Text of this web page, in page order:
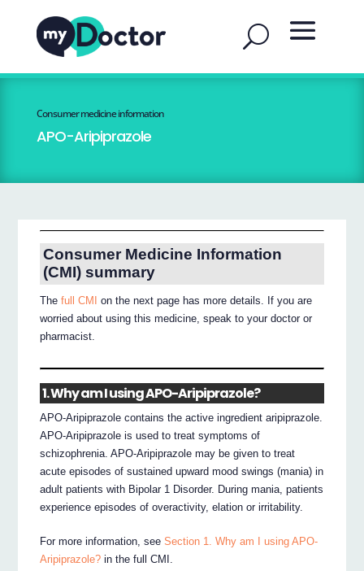
Consumer medicine information
APO-Aripiprazole
Consumer Medicine Information
(CMI) summary
Thefull CMI
on the next page has more details. If you are
worried about using this medicine, speak to your doctor or
pharmacist.
1. Why am I using APO-Aripiprazole?
APO-Aripiprazole contains the active ingredient aripiprazole.
APO-Aripiprazole is used to treat symptoms of
schizophrenia. APO-Aripiprazole may be given to treat
acute episodes of sustained upward mood swings (mania) in
adult patients with Bipolar 1 Disorder. During mania, patients
experience episodes of overactivity, elation or irritability.
For more information, seeSection 1. Why am I using APO-
Aripiprazole? in the full CMI.